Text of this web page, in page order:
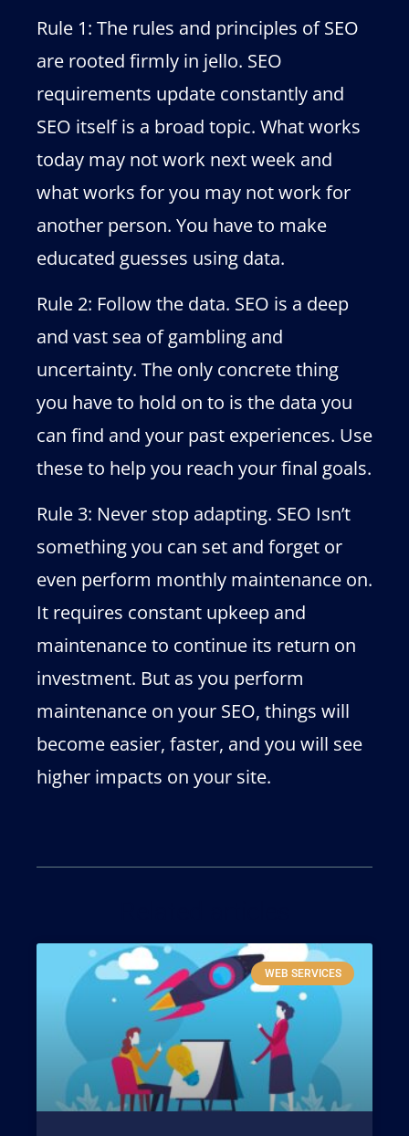
Rule 1: The rules and principles of SEO
are rooted firmly in jello. SEO
requirements update constantly and
SEO itself is a broad topic. What works
today may not work next week and
what works for you may not work for
another person. You have to make
educated guesses using data.
Rule 2: Follow the data. SEO is a deep
and vast sea of gambling and
uncertainty. The only concrete thing
you have to hold on to is the data you
can find and your past experiences. Use
these to help you reach your final goals.
Rule 3: Never stop adapting. SEO Isn’t
something you can set and forget or
even perform monthly maintenance on.
It requires constant upkeep and
maintenance to continue its return on
investment. But as you perform
maintenance on your SEO, things will
become easier, faster, and you will see
higher impacts on your site.
WEB SERVICES